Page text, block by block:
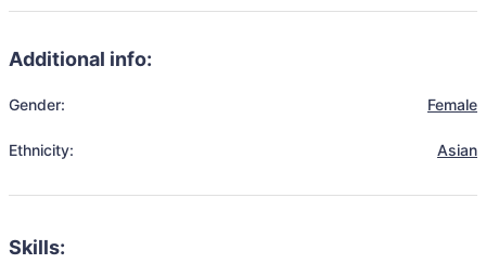
Additional info:
Gender: Female
Ethnicity: Asian
Skills: